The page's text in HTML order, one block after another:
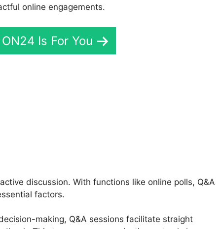
online engagements.
Is For You
discussion. With functions like online polls, Q&A
factors.
making, Q&A sessions facilitate straight